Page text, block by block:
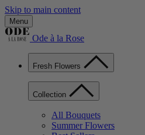
Skip to main content
Menu
Ode à la Rose
Fresh Flowers
Collection
All Bouquets
Summer Flowers